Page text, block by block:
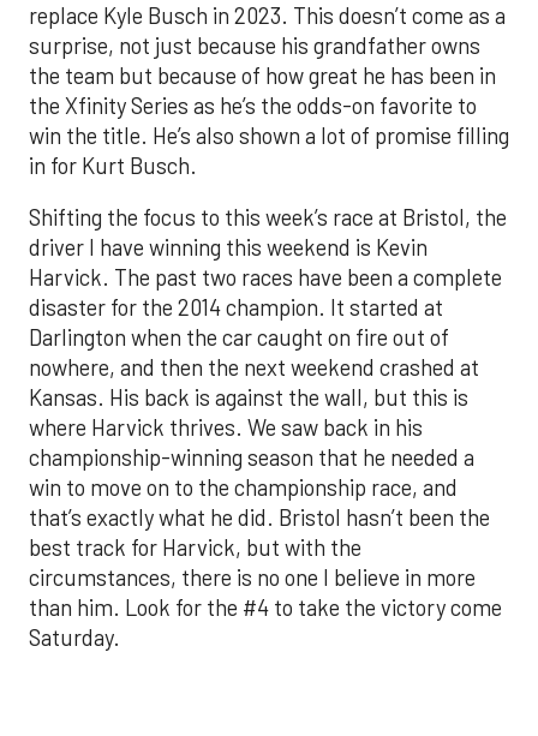
replace Kyle Busch in 2023. This doesn’t come as a
surprise, not just because his grandfather owns
the team but because of how great he has been in
the Xfinity Series as he’s the odds-on favorite to
win the title. He’s also shown a lot of promise filling
in for Kurt Busch.
Shifting the focus to this week’s race at Bristol, the
driver I have winning this weekend is Kevin
Harvick. The past two races have been a complete
disaster for the 2014 champion. It started at
Darlington when the car caught on fire out of
nowhere, and then the next weekend crashed at
Kansas. His back is against the wall, but this is
where Harvick thrives. We saw back in his
championship-winning season that he needed a
win to move on to the championship race, and
that’s exactly what he did. Bristol hasn’t been the
best track for Harvick, but with the
circumstances, there is no one I believe in more
than him. Look for the #4 to take the victory come
Saturday.